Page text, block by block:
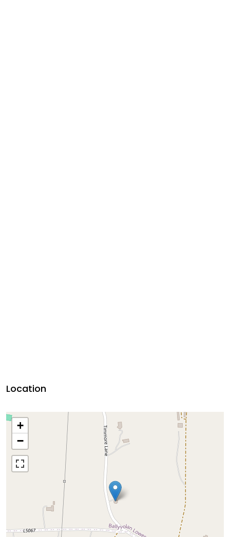
Location
+
−